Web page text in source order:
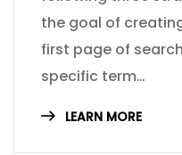
the goal of
first page of
specific term…
LEARN MORE